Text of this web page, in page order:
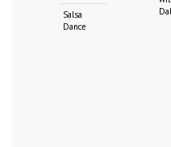
Salsa
Dance